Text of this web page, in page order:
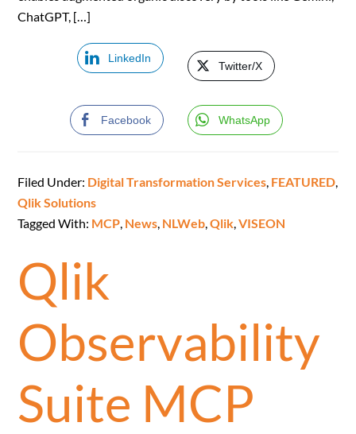
ChatGPT, […]
LinkedIn
Twitter/X
Facebook WhatsApp
Filed Under: Digital Transformation Services, FEATURED,
Qlik Solutions
Tagged With: MCP, News, NLWeb,Qlik,VISEON
Qlik
Observability
Suite MCP